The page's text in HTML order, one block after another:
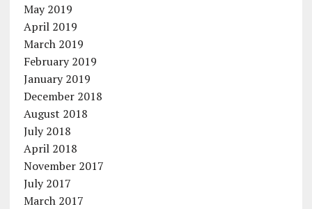
May 2019
April 2019
March 2019
February 2019
January 2019
December 2018
August 2018
July 2018
April 2018
November 2017
July 2017
March 2017